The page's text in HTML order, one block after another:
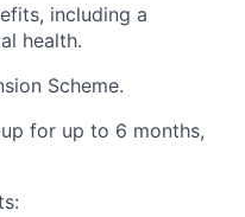
including a
health.
Scheme.
for up to 6 months,